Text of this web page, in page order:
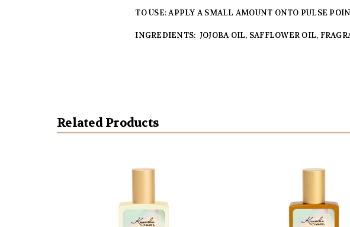
TO USE: APPLY A SMALL AMOUNT ONTO PULSE
INGREDIENTS: JOJOBA OIL, SAFFLOWER OIL,
Related Products